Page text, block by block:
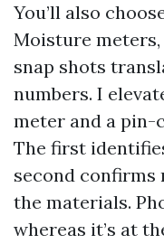
You’ll also
Moisture
snap shots
numbers. I
meter and a pin-
The first
second
the materials.
whereas it’s at